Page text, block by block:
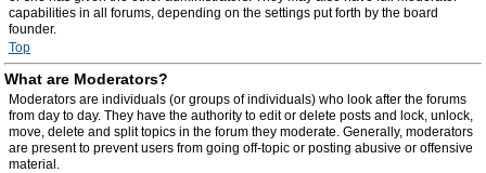
capabilities in all forums, depending on the settings put forth by the board
founder.
Top
What are Moderators?
Moderators are individuals (or groups of individuals) who look after the forums
from day to day. They have the authority to edit or delete posts and lock, unlock,
move, delete and split topics in the forum they moderate. Generally, moderators
are present to prevent users from going off-topic or posting abusive or offensive
material.